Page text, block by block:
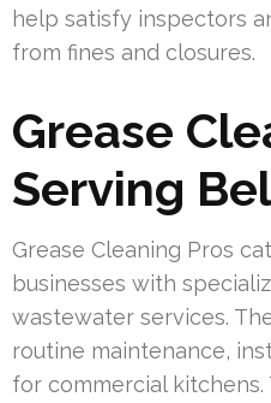
help satisfy inspectors
from fines and closures.
Grease
Serving
Grease Cleaning Pros
businesses with
wastewater services.
routine maintenance,
for commercial kitchens.